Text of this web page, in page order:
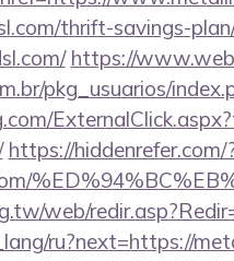
thrift-savings-
https://
pkg_usuarios/
https://hiddenrefer.com/
web/
ru?next=https://